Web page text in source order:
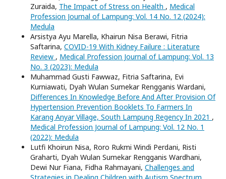
Zuraida, The Impact of Stress on Health , Medical
Profession Journal of Lampung: Vol. 14 No. 12 (2024):
Medula
Arsistya Ayu Marella, Khairun Nisa Berawi, Fitria
Saftarina, COVID-19 With Kidney Failure : Literature
Review , Medical Profession Journal of Lampung: Vol. 13
No. 3 (2023): Medula
Muhammad Gusti Fawwaz, Fitria Saftarina, Evi
Kurniawati, Dyah Wulan Sumekar Rengganis Wardani,
Differences In Knowledge Before And After Provision Of
Hypertension Prevention Booklets To Farmers In
Karang Anyar Village, South Lampung Regency In 2021 ,
Medical Profession Journal of Lampung: Vol. 12 No. 1
(2022): Medula
Lutfi Khoirun Nisa, Roro Rukmi Windi Perdani, Risti
Graharti, Dyah Wulan Sumekar Rengganis Wardhani,
Dewi Nur Fiana, Fidha Rahmayani, Challenges and